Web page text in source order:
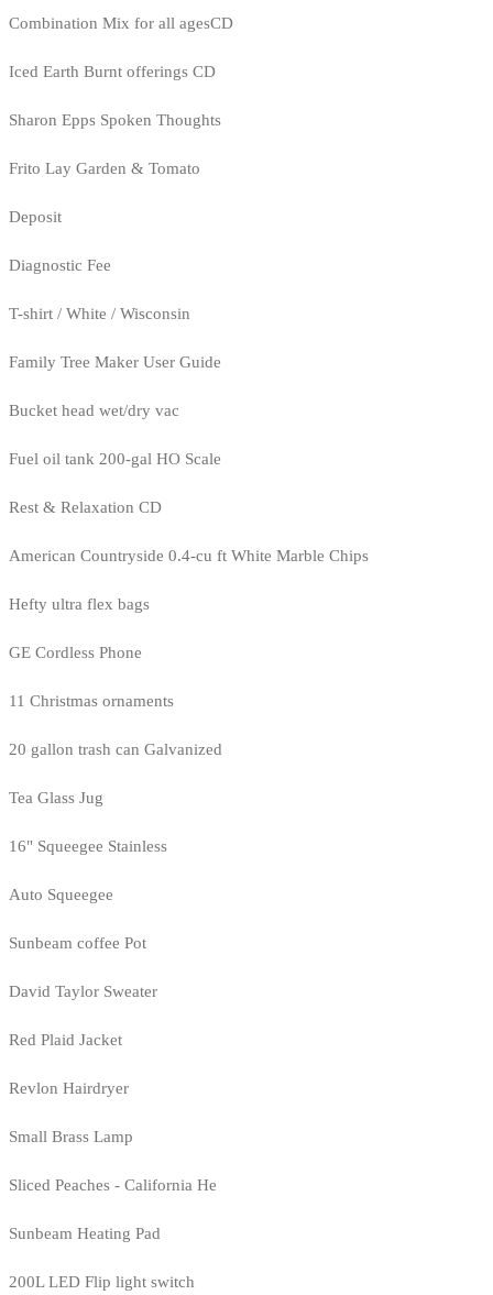
Combination Mix for all agesCD
Iced Earth Burnt offerings CD
Sharon Epps Spoken Thoughts
Frito Lay Garden & Tomato
Deposit
Diagnostic Fee
T-shirt / White / Wisconsin
Family Tree Maker User Guide
Bucket head wet/dry vac
Fuel oil tank 200-gal HO Scale
Rest & Relaxation CD
American Countryside 0.4-cu ft White Marble Chips
Hefty ultra flex bags
GE Cordless Phone
11 Christmas ornaments
20 gallon trash can Galvanized
Tea Glass Jug
16" Squeegee Stainless
Auto Squeegee
Sunbeam coffee Pot
David Taylor Sweater
Red Plaid Jacket
Revlon Hairdryer
Small Brass Lamp
Sliced Peaches - California He
Sunbeam Heating Pad
200L LED Flip light switch